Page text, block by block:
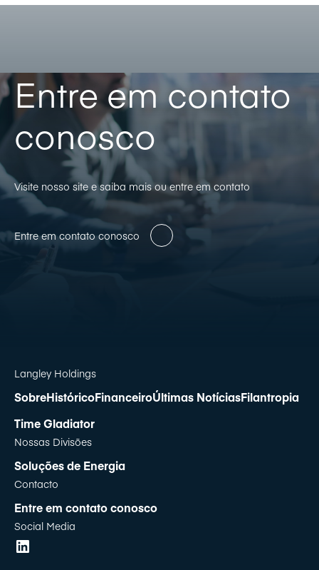
Entre em contato
conosco
Visite nosso site e saiba mais ou entre em contato
Entre em contato conosco
Langley Holdings
SobreHistóricoFinanceiroÚltimas NotíciasFilantropia
Time Gladiator
Nossas Divisões
Soluções de Energia
Contacto
Entre em contato conosco
Social Media